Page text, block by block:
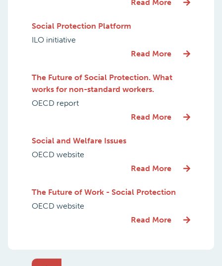
Read More
Social Protection Platform
ILO initiative
Read More
The Future of Social Protection. What
works for non-standard workers.
OECD report
Read More
Social and Welfare Issues
OECD website
Read More
The Future of Work - Social Protection
OECD website
Read More